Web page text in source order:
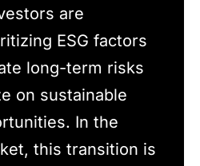
are
ESG factors
long-term risks
on sustainable
In the
this transition is